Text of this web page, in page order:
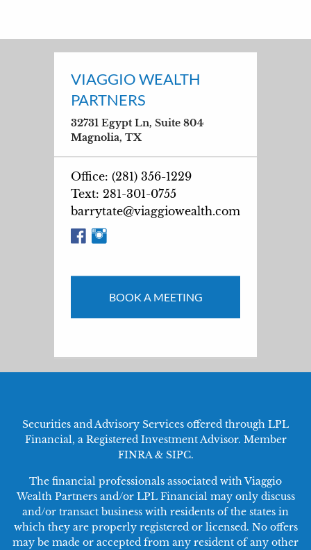
VIAGGIO WEALTH
PARTNERS
32731 Egypt Ln, Suite 804
Magnolia, TX
Office: (281) 356-1229
Text: 281-301-0755
barrytate@viaggiowealth.com
BOOK A MEETING
Securities and Advisory Services offered through LPL
Financial, a Registered Investment Advisor. Member
FINRA& SIPC.
The financial professionals associated with Viaggio
Wealth Partners and/or LPL Financial may only discuss
and/or transact business with residents of the states in
which they are properly registered or licensed. No offers
may be made or accepted from any resident of any other